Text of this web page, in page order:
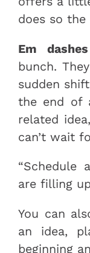
does so the
Em dashes
bunch.
sudden
the end of
related
can’t wait
“Schedule
are filling
You can
an idea,
beginning